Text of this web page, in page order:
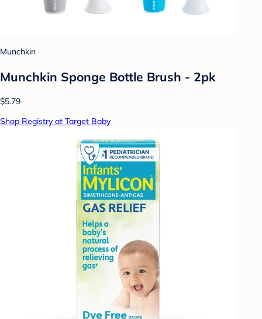
Munchkin
Munchkin Sponge Bottle Brush - 2pk
$5.79
Shop Registry at Target Baby